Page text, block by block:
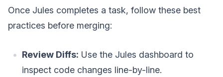
Once Jules completes a task, follow these best
practices before merging:
Review Diffs: Use the Jules dashboard to
inspect code changes line-by-line.